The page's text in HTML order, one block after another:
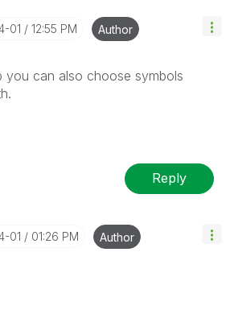
01 12:55 PM Author
you can also choose symbols
Reply
01 01:26 PM Author